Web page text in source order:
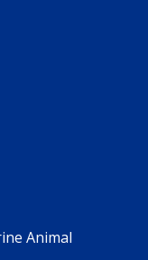
Animal